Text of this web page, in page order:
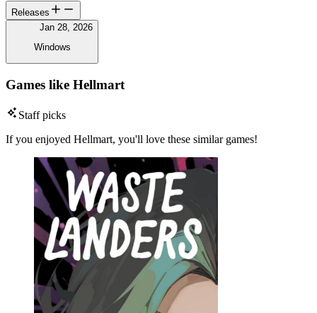
Releases
Jan 28, 2026
Windows
Games like Hellmart
Staff picks
If you enjoyed Hellmart, you'll love these similar games!